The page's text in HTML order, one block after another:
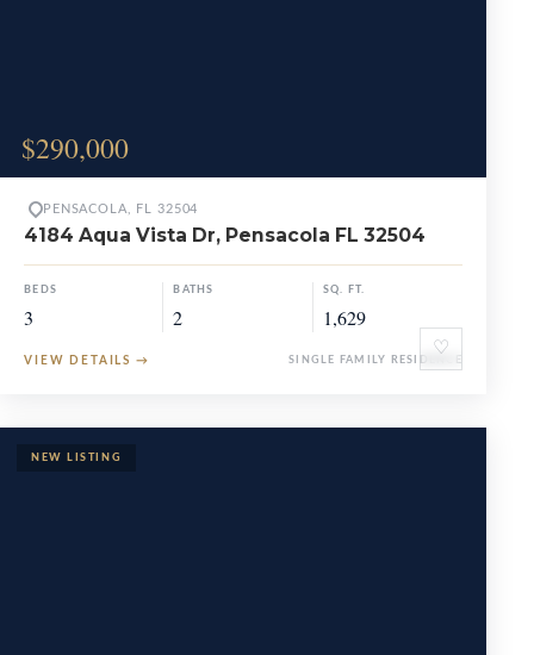
$290,000
♡
PENSACOLA, FL 32504
4184 Aqua Vista Dr, Pensacola FL 32504
BEDS
3
BATHS
2
SQ. FT.
1,629
VIEW DETAILS → SINGLE FAMILY RESIDENCE